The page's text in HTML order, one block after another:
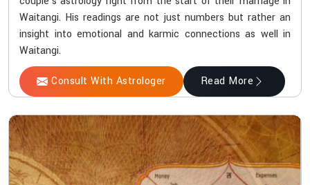
Waitangi. His readings are not just numbers but rather an
insight into emotional and karmic connections as well in
Waitangi.
Consult With Astrologer Read More